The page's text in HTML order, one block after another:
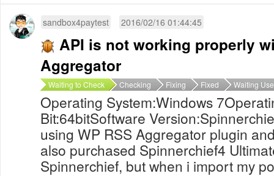
sandbox4paytest 2016/02/16 01:44:45
API is not working properly
Aggregator
Waiting to Check Checking Fixing Fixed Waiting
Operating System:Windows
Bit:64bitSoftware
using WP RSS Aggregator plugin
also purchased Spinnerchief4
Spinnerchief, but when i import my